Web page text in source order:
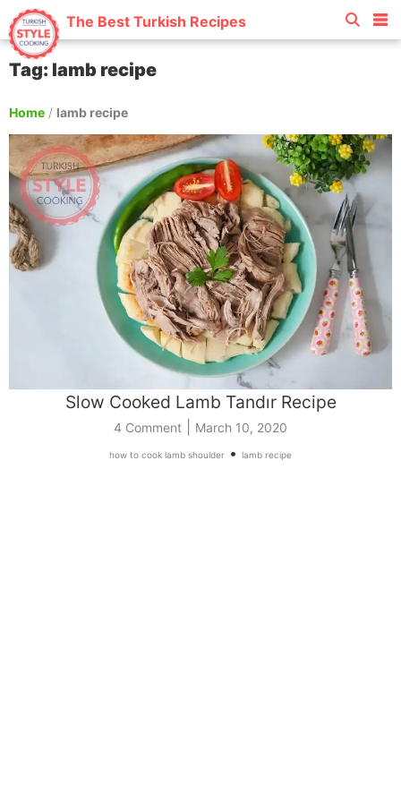
The Best Turkish Recipes
Tag: lamb recipe
Home / lamb recipe
Slow Cooked Lamb Tandır Recipe
4 Comment March 10, 2020
how to cook lamb shoulder • lamb recipe